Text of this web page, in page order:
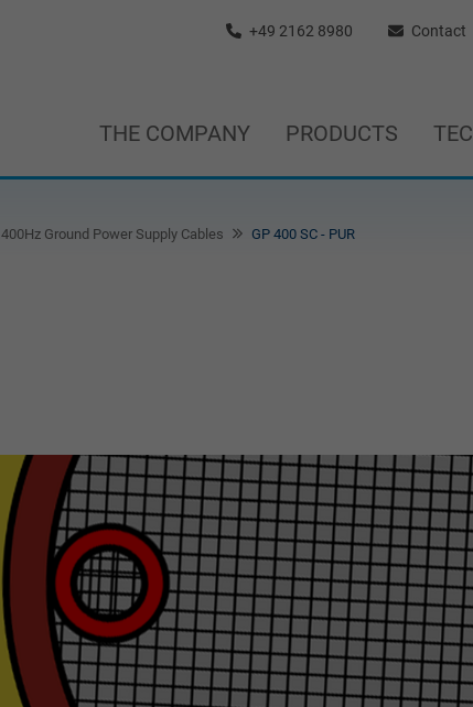
+49 2162 8980 Contact
THE COMPANY PRODUCTS
400Hz Ground Power Supply Cables GP 400 SC - PUR